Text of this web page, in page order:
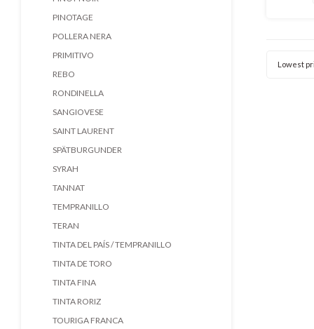
PINOTAGE
POLLERA NERA
PRIMITIVO
REBO
RONDINELLA
SANGIOVESE
SAINT LAURENT
SPÄTBURGUNDER
SYRAH
TANNAT
TEMPRANILLO
TERAN
TINTA DEL PAÍS / TEMPRANILLO
TINTA DE TORO
TINTA FINA
TINTA RORIZ
TOURIGA FRANCA
Lowest